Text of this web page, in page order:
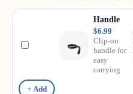
Handle
$6.99
Clip-on
handle for
easy
carrying
+ Add